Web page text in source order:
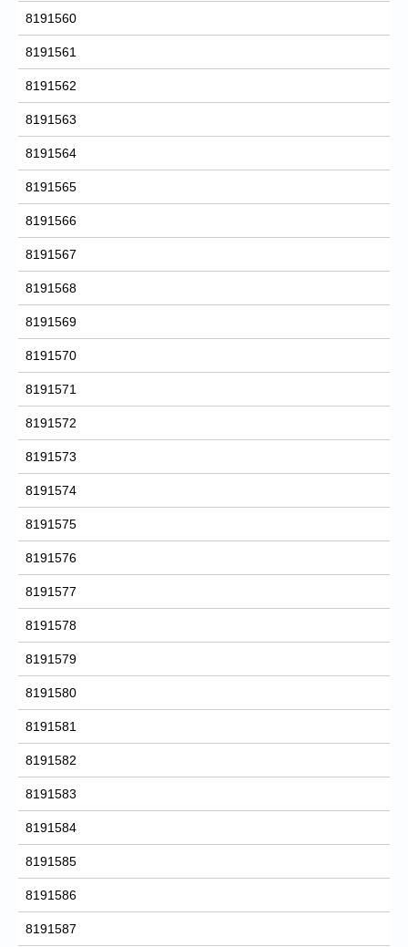
8191560
8191561
8191562
8191563
8191564
8191565
8191566
8191567
8191568
8191569
8191570
8191571
8191572
8191573
8191574
8191575
8191576
8191577
8191578
8191579
8191580
8191581
8191582
8191583
8191584
8191585
8191586
8191587